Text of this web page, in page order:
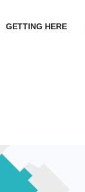
GETTING HERE